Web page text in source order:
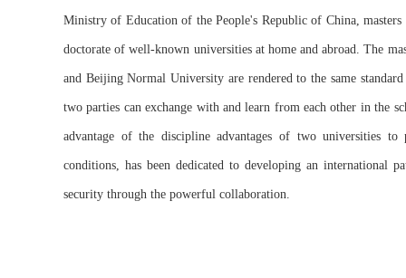
Ministry of Education of the People's Republic of China,
doctorate of well-known universities at home and abroad. The
and Beijing Normal University are rendered to the same
two parties can exchange with and learn from each other in the
advantage of the discipline advantages of two universities to
conditions, has been dedicated to developing an international
security through the powerful collaboration.